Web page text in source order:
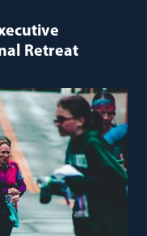
Retreat